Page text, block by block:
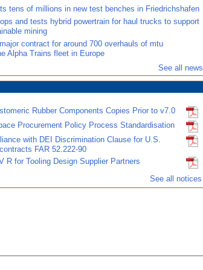
tens of millions in new test benches in Friedrichshafen
and tests hybrid powertrain for haul trucks to support
mining
contract for around 700 overhauls of mtu
Alpha Trains fleet in Europe
See all news
Rubber Components Copies Prior to v7.0
Procurement Policy Process Standardisation
with DEI Discrimination Clause for U.S.
FAR 52.222-90
R for Tooling Design Supplier Partners
See all notices